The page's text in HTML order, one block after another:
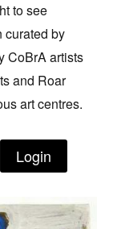
to see
curated by
CoBrA artists
and Roar
art centres.
Login